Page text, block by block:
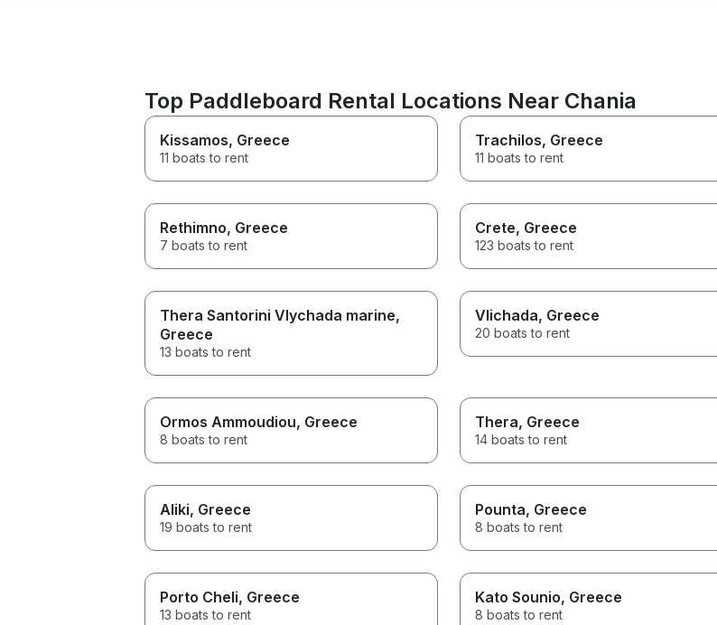
Top Paddleboard Rental Locations Near Chania
Kissamos, Greece
11 boats to rent
Trachilos, Greece
11 boats to rent
Rethimno, Greece
7 boats to rent
Crete, Greece
123 boats to rent
Thera Santorini Vlychada marine,
Greece
13 boats to rent
Vlichada, Greece
20 boats to rent
Ormos Ammoudiou, Greece
8 boats to rent
Thera, Greece
14 boats to rent
Aliki, Greece
19 boats to rent
Pounta, Greece
8 boats to rent
Porto Cheli, Greece
13 boats to rent
Kato Sounio, Greece
8 boats to rent